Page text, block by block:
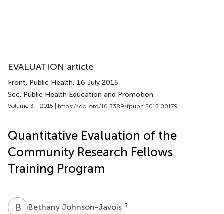
EVALUATION article
Front. Public Health, 16 July 2015
Sec. Public Health Education and Promotion
Volume 3 - 2015 | https://doi.org/10.3389/fpubh.2015.00179
Quantitative Evaluation of the
Community Research Fellows
Training Program
B J Bethany Johnson-Javois 3